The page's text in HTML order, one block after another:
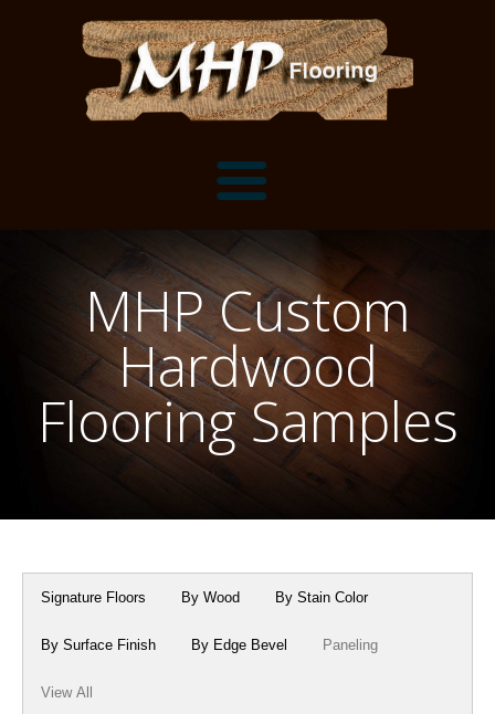
Flooring Installation Gallery
Flooring Installation Gallery
Customer Snapshots
Mantels, Shelves and Millwork
Mantels
Shelves
Millwork & Trim
About MHP
Millwork and Trim
About Crafted in Ohio
Oak Heirlooms
Contact
MHP Custom
Hardwood
Flooring Samples
Signature Floors By Wood By Stain Color
By Surface Finish By Edge Bevel Paneling
View All